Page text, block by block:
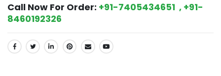
Call Now For Order: +91-7405434651 , +91-
8460192326
SHARE: